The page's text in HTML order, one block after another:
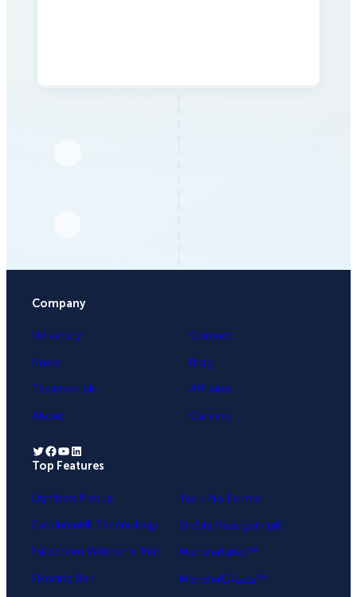
Company
University
Press
Testimonials
About
Contact
Blog
Affiliates
Careers
Twitter Facebook YouTube LinkedIn
Top Features
Lightbox Popup
Exit-Intent® Technology
Fullscreen Welcome Mat
Floating Bar
Yes / No Forms
OnSite Retargeting®
MonsterLinks™
MonsterEffects™